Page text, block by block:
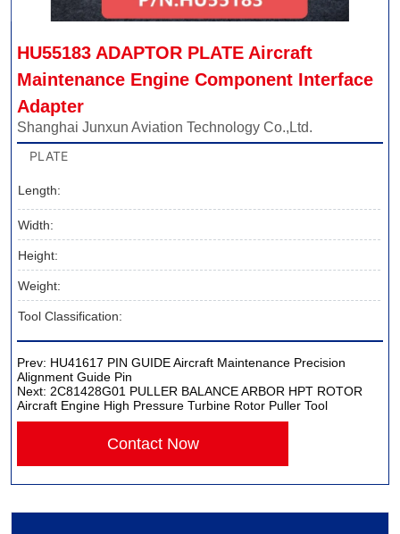
HU55183 ADAPTOR PLATE Aircraft
Maintenance Engine Component Interface
Adapter
Shanghai Junxun Aviation Technology Co.,Ltd.
PLATE
Length:
Width:
Height:
Weight:
Tool Classification:
Prev: HU41617 PIN GUIDE Aircraft Maintenance Precision
Alignment Guide Pin
Next: 2C81428G01 PULLER BALANCE ARBOR HPT ROTOR
Aircraft Engine High Pressure Turbine Rotor Puller Tool
Contact Now